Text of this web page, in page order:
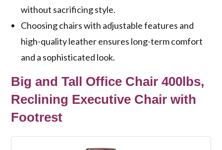
without sacrificing style.
Choosing chairs with adjustable features and
high-quality leather ensures long-term comfort
and a sophisticated look.
Big and Tall Office Chair 400lbs,
Reclining Executive Chair with
Footrest